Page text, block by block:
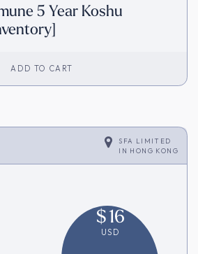
5 Year Koshu
ADD TO CART
SFA LIMITED
IN HONG KONG
$16
USD